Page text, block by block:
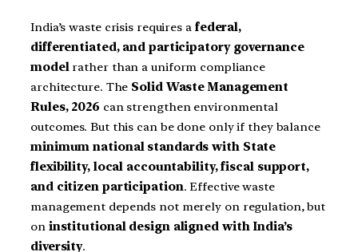
India’s waste crisis requires a federal,
differentiated, and participatory governance
model rather than a uniform compliance
architecture. The Solid Waste Management
Rules, 2026 can strengthen environmental
outcomes. But this can be done only if they balance
minimum national standards with State
flexibility, local accountability, fiscal support,
and citizen participation. Effective waste
management depends not merely on regulation, but
on institutional design aligned with India’s
diversity.